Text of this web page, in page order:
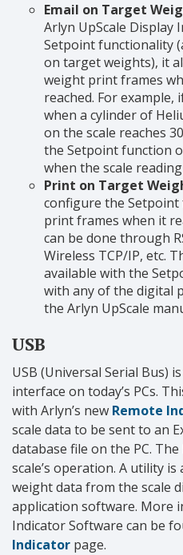
Email on Target
Arlyn UpScale Display
Setpoint functionality
on target weights), it
weight print frames
reached. For
when a cylinder of
on the scale reaches
the Setpoint function
when the scale
Print on Target
configure the
print frames when it
can be done through
Wireless TCP/IP, etc.
available with the
with any of the digital
the Arlyn UpScale
USB
USB (Universal Serial Bus)
interface on today’s PCs.
with Arlyn’s new Remote
scale data to be sent to an
database file on the PC.
scale’s operation. A utility
weight data from the scale
application software. More
Indicator Software can be
Indicator page.